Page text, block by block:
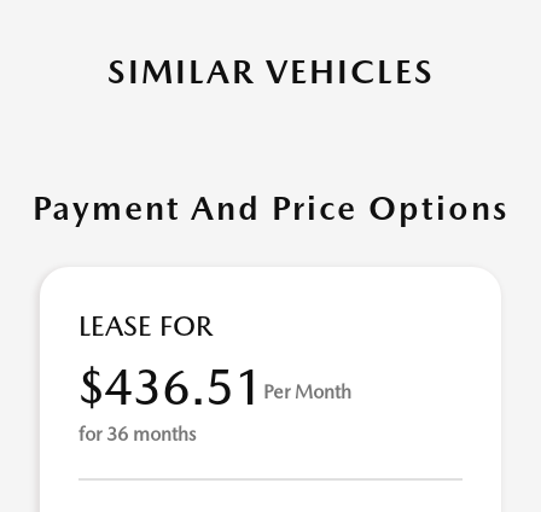
SIMILAR VEHICLES
Payment And Price Options
LEASE FOR
$436.51 Per Month
for 36 months